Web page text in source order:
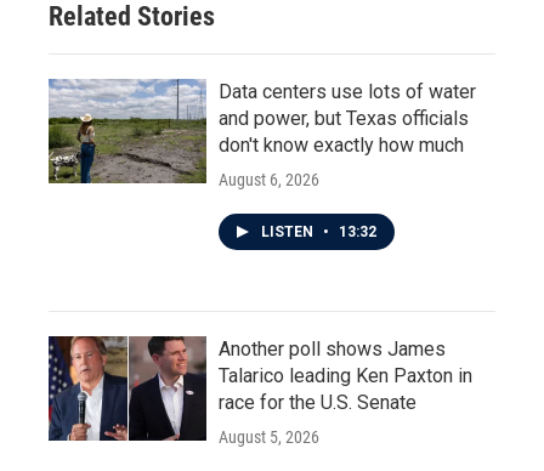
Related Stories
Data centers use lots of water
and power, but Texas officials
don't know exactly how much
August 6, 2026
LISTEN • 13:32
Another poll shows James
Talarico leading Ken Paxton in
race for the U.S. Senate
August 5, 2026